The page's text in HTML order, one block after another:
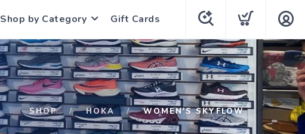
Shop by Category Gift Cards
SHOP HOKA WOMEN'S SKYFLOW